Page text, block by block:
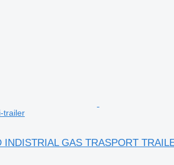
trailer
GAS TRASPORT